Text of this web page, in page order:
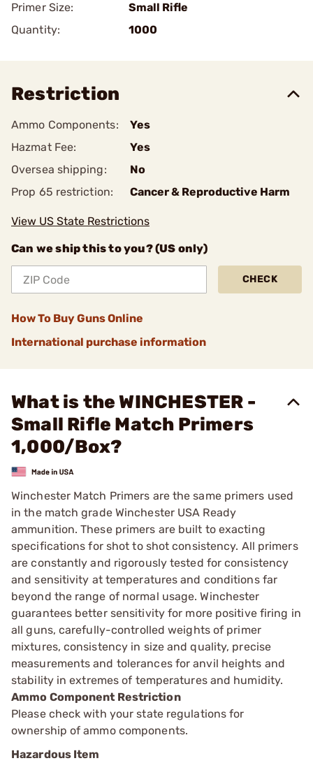
Primer Size:
Small Rifle
Quantity:
1000
Restriction
Ammo Components:
Yes
Hazmat Fee:
Yes
Oversea shipping:
No
Prop 65 restriction:
Cancer & Reproductive Harm
View US State Restrictions
Can we ship this to you? (US only)
CHECK
How To Buy Guns Online
International purchase information
What is the WINCHESTER -
Small Rifle Match Primers
1,000/Box?
Winchester Match Primers are the same primers used
in the match grade Winchester USA Ready
ammunition. These primers are built to exacting
specifications for shot to shot consistency. All primers
are constantly and rigorously tested for consistency
and sensitivity at temperatures and conditions far
beyond the range of normal usage. Winchester
guarantees better sensitivity for more positive firing in
all guns, carefully-controlled weights of primer
mixtures, consistency in size and quality, precise
measurements and tolerances for anvil heights and
stability in extremes of temperatures and humidity.
Ammo Component Restriction
Please check with your state regulations for
ownership of ammo components.
Hazardous Item